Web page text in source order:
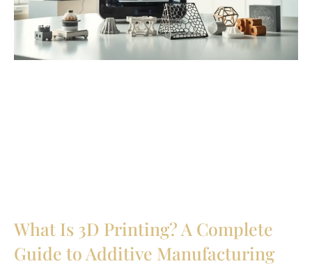
What Is 3D Printing? A Complete
Guide to Additive Manufacturing